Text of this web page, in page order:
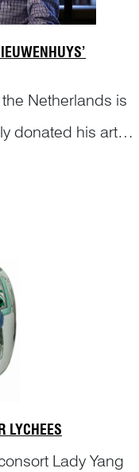
Netherlands is
donated his art
video clips
LYCHEES
Lady Yang